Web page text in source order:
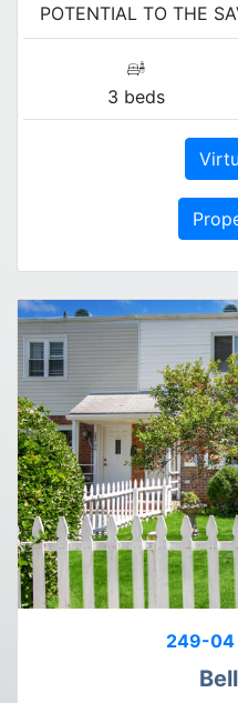
POTENTIAL TO THE
3 beds
249-04